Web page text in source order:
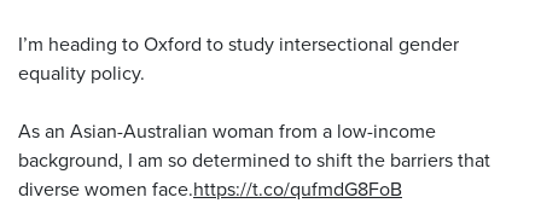
I’m heading to Oxford to study intersectional gender
equality policy.
As an Asian-Australian woman from a low-income
background, I am so determined to shift the barriers that
diverse women face.https://t.co/qufmdG8FoB